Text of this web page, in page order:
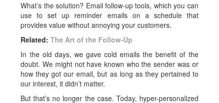
What’s the solution? Email follow-up tools, which you can
use to set up reminder emails on a schedule that
provides value without annoying your customers.
Related:The Art of the Follow-Up
In the old days, we gave cold emails the benefit of the
doubt. We might not have known who the sender was or
how they got our email, but as long as they pertained to
our interest, it didn’t matter.
But that’s no longer the case. Today, hyper-personalized